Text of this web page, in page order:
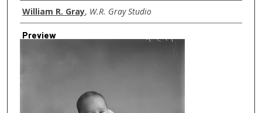
Creator
William R. Gray, W.R. Gray Studio
Preview